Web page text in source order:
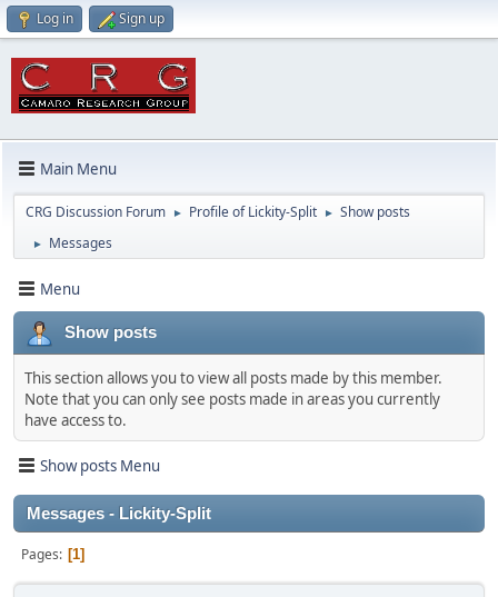
Log in Sign up
Main Menu
CRG Discussion Forum ► Profile of Lickity-Split ► Show posts
► Messages
Menu
Show posts
This section allows you to view all posts made by this member.
Note that you can only see posts made in areas you currently
have access to.
Show posts Menu
Messages - Lickity-Split
Pages 1